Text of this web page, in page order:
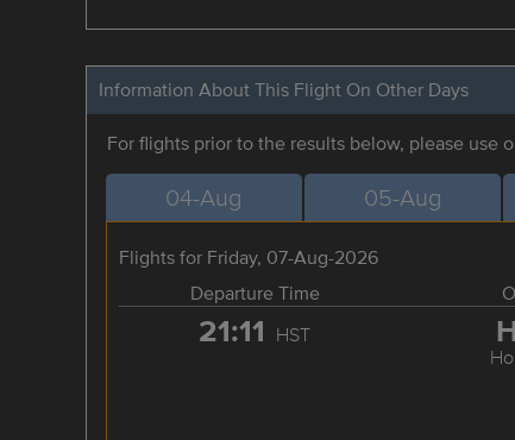
Information About This Flight On Other Days
For flights prior to the results below, please use
04-Aug 05-Aug
Flights for Friday, 07-Aug-2026
Departure Time
21:11 HST